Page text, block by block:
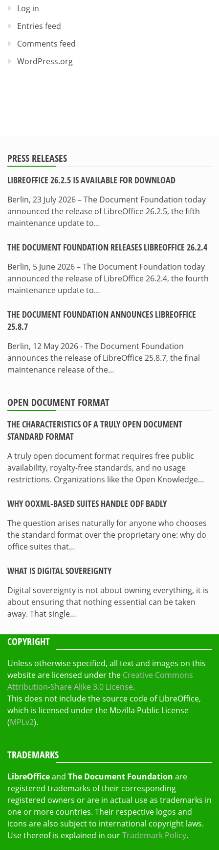
Log in
Entries feed
Comments feed
WordPress.org
PRESS RELEASES
LIBREOFFICE 26.2.5 IS AVAILABLE FOR DOWNLOAD
Berlin, 23 July 2026 – The Document Foundation today
announced the release of LibreOffice 26.2.5, the fifth
maintenance update to…
THE DOCUMENT FOUNDATION RELEASES LIBREOFFICE 26.2.4
Berlin, 5 June 2026 – The Document Foundation today
announced the release of LibreOffice 26.2.4, the fourth
maintenance update to…
THE DOCUMENT FOUNDATION ANNOUNCES LIBREOFFICE
25.8.7
Berlin, 12 May 2026 - The Document Foundation
announces the release of LibreOffice 25.8.7, the final
maintenance release of the…
OPEN DOCUMENT FORMAT
THE CHARACTERISTICS OF A TRULY OPEN DOCUMENT
STANDARD FORMAT
A truly open document format requires free public
availability, royalty-free standards, and no usage
restrictions. Organizations like the Open Knowledge…
WHY OOXML-BASED SUITES HANDLE ODF BADLY
The question arises naturally for anyone who chooses
the standard format over the proprietary one: why do
office suites that…
WHAT IS DIGITAL SOVEREIGNTY
Digital sovereignty is not about owning everything, it is
about ensuring that nothing essential can be taken
away. That single…
COPYRIGHT
Unless otherwise specified, all text and images on this
website are licensed under the Creative Commons
Attribution-Share Alike 3.0 License.
This does not include the source code of LibreOffice,
which is licensed under the Mozilla Public License
(MPLv2).
TRADEMARKS
LibreOfficeand The Document Foundation are
registered trademarks of their corresponding
registered owners or are in actual use as trademarks in
one or more countries. Their respective logos and
icons are also subject to international copyright laws.
Use thereof is explained in ourTrademark Policy.